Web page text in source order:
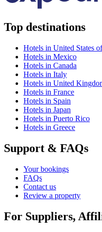
Top destinations
Hotels in United States
Hotels in Mexico
Hotels in Canada
Hotels in Italy
Hotels in United
Hotels in France
Hotels in Spain
Hotels in Japan
Hotels in Puerto Rico
Hotels in Greece
Support & FAQs
Your bookings
FAQs
Contact us
Review a property
For Suppliers,